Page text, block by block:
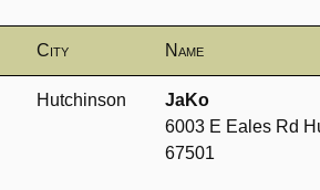
City Name
Hutchinson
JaKo
6003 E Eales Rd
67501